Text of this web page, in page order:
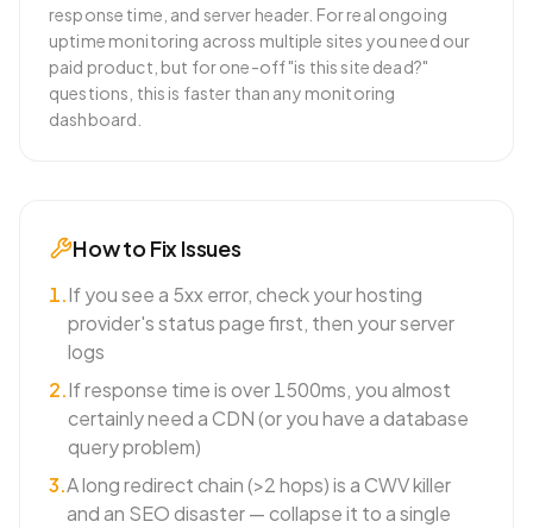
response time, and server header. For real ongoing
uptime monitoring across multiple sites you need our
paid product, but for one-off "is this site dead?"
questions, this is faster than any monitoring
dashboard.
How to Fix Issues
1.If you see a 5xx error, check your hosting
provider's status page first, then your server
logs
2.If response time is over 1500ms, you almost
certainly need a CDN (or you have a database
query problem)
3.A long redirect chain (>2 hops) is a CWV killer
and an SEO disaster — collapse it to a single